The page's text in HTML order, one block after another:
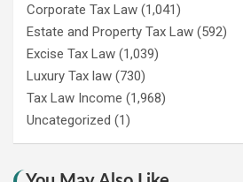
Corporate Tax Law (1,041)
Estate and Property Tax Law (592)
Excise Tax Law (1,039)
Luxury Tax law (730)
Tax Law Income (1,968)
Uncategorized (1)